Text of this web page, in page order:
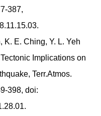
387,
K. E. Ching, Y. L. Yeh
Implications on
Terr.Atmos.
398, doi: